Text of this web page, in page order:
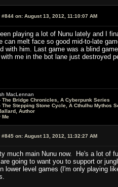
#844 on: August 13, 2012, 11:10:07 AM
playing a lot of Nunu lately and I
can melt face so good mid-to-late
with him. Last game was a blind
me in the bot lane just destroyed
MacLennan
The Bridge Chronicles, A Cyberpunk Series
The Stepping Stone Cycle, A Cthulhu Mythos
Author
Me
#845 on: August 13, 2012, 11:32:27 AM
much main Nunu now. He's a lot of
going to want you to support or
lower level games (I'm only playing